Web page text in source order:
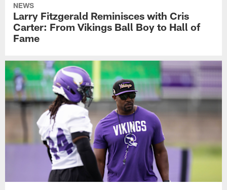
NEWS
Larry Fitzgerald Reminisces with Cris
Carter: From Vikings Ball Boy to Hall of
Fame